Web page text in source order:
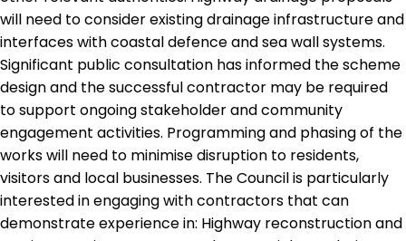
will need to consider existing drainage infrastructure and
interfaces with coastal defence and sea wall systems.
Significant public consultation has informed the scheme
design and the successful contractor may be required
to support ongoing stakeholder and community
engagement activities. Programming and phasing of the
works will need to minimise disruption to residents,
visitors and local businesses. The Council is particularly
interested in engaging with contractors that can
demonstrate experience in: Highway reconstruction and